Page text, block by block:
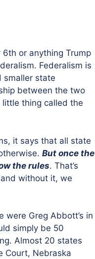
6th or anything Trump
Federalism is
smaller state
between the two
little thing called the
it says that all state
But once the
the rules. That’s
without it, we
were Greg Abbott’s in
simply be 50
Almost 20 states
Court, Nebraska